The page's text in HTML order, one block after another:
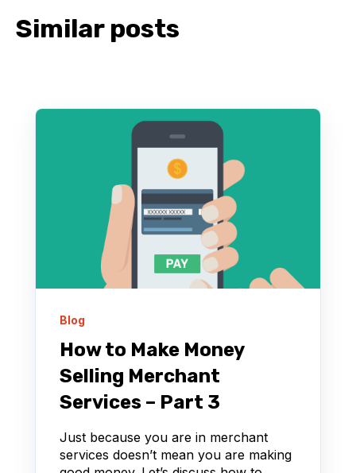
Similar posts
Blog
How to Make Money
Selling Merchant
Services – Part 3
Just because you are in merchant
services doesn’t mean you are making